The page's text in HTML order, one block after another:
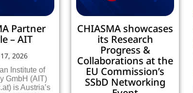
Partner
– AIT
2026
Institute of
GmbH (AIT)
is Austria’s
CHIASMA showcases
its Research
Progress &
Collaborations at the
EU Commission’s
SSbD Networking